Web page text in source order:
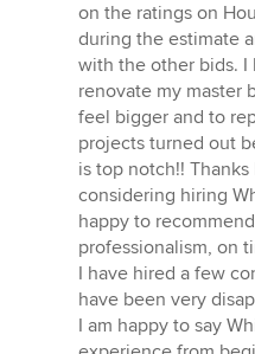
5
out
of
5
stars
on the ratings on
during the estimate
with the other bids. I
renovate my master
feel bigger and to
projects turned out
is top notch!!
considering hiring
happy to
professionalism, on
I have hired a few
have been very
I am happy to say